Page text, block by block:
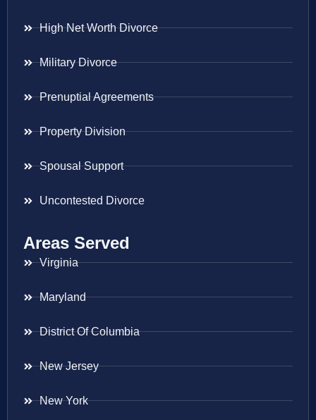
High Net Worth Divorce
Military Divorce
Prenuptial Agreements
Property Division
Spousal Support
Uncontested Divorce
Areas Served
Virginia
Maryland
District Of Columbia
New Jersey
New York